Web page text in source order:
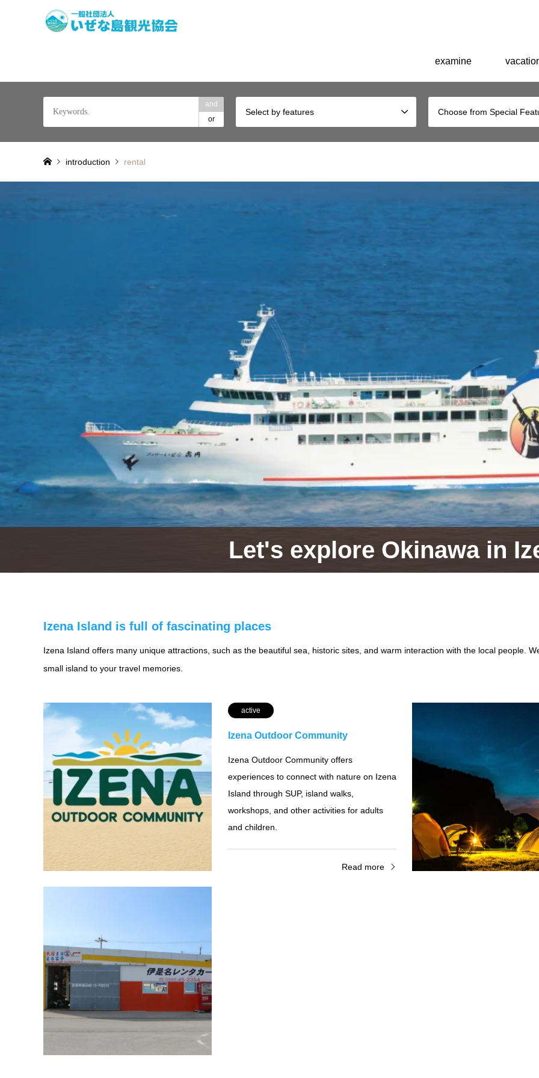
examine
and
or
Select by features Choose from Special
introduction rental
Let's explore Okinawa in
Izena Island is full of fascinating places
Izena Island offers many unique attractions, such as the beautiful sea, historic sites, and warm interaction with the local people.
small island to your travel memories.
active
Izena Outdoor Community
Izena Outdoor Community offers
experiences to connect with nature on Izena
Island through SUP, island walks,
workshops, and other activities for adults
and children.
Read more